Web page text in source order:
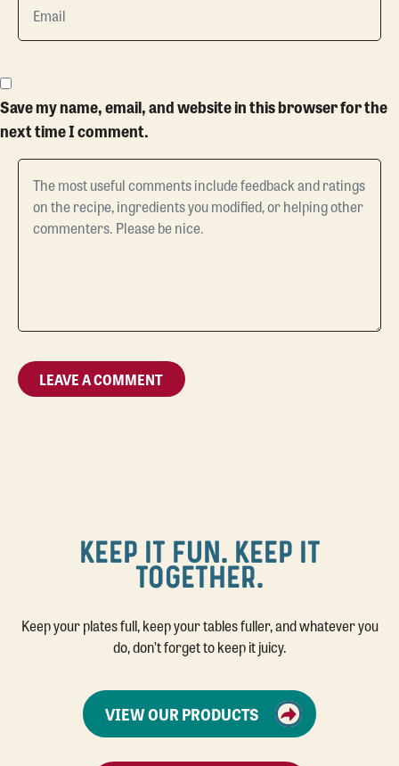
Save my name, email, and website in this browser for the
next time I comment.
KEEP IT FUN. KEEP IT
TOGETHER.
Keep your plates full, keep your tables fuller, and whatever you
do, don’t forget to keep it juicy.
VIEW OUR PRODUCTS